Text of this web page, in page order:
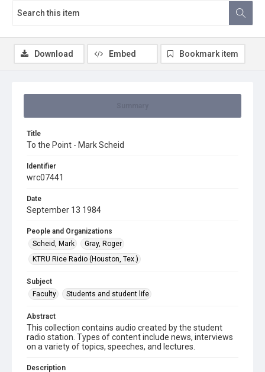
Title
To the Point - Mark Scheid
Identifier
wrc07441
Date
September 13 1984
People and Organizations
Scheid, Mark
Gray, Roger
KTRU Rice Radio (Houston, Tex.)
Subject
Faculty
Students and student life
Abstract
This collection contains audio created by the student
radio station. Types of content include news, interviews
on a variety of topics, speeches, and lectures.
Description
Download Embed Bookmark item